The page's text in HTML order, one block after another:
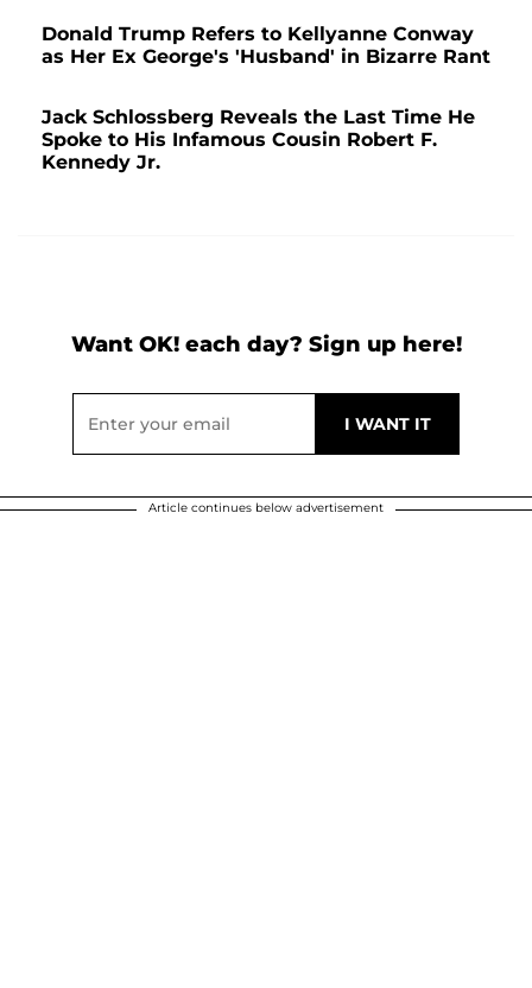
Donald Trump Refers to Kellyanne Conway
as Her Ex George's 'Husband' in Bizarre Rant
Jack Schlossberg Reveals the Last Time He
Spoke to His Infamous Cousin Robert F.
Kennedy Jr.
Want OK! each day? Sign up here!
Article continues below advertisement